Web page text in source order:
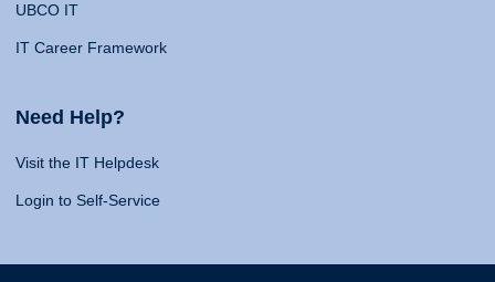
UBCO IT
IT Career Framework
Need Help?
Visit the IT Helpdesk
Login to Self-Service